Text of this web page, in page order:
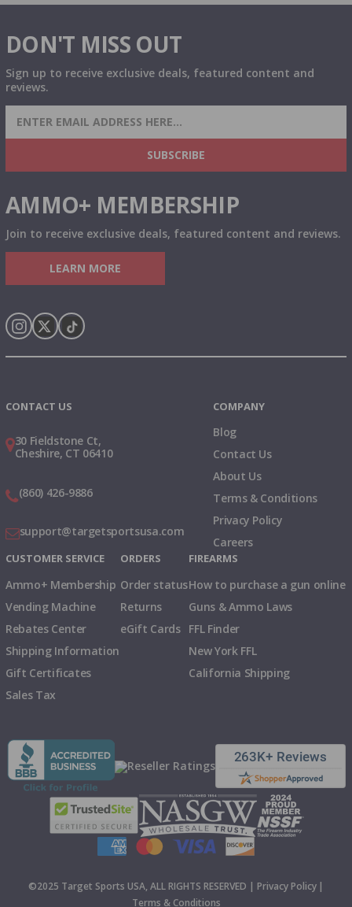
DON'T MISS OUT
Sign up to receive exclusive deals, featured content and
reviews.
SIGN UP FOR AMMO DEALS, PROMOTIONS
& MORE!
SUBSCRIBE
AMMO+ MEMBERSHIP
Join to receive exclusive deals, featured content and reviews.
LEARN MORE
CONTACT US
30 Fieldstone Ct,
Cheshire, CT 06410
(860) 426-9886
support@targetsportsusa.com
COMPANY
Blog
Contact Us
About Us
Terms & Conditions
Privacy Policy
Careers
CUSTOMER SERVICE
Ammo+ Membership
Vending Machine
Rebates Center
Shipping Information
Gift Certificates
Sales Tax
ORDERS
Order status
Returns
eGift Cards
FIREARMS
How to purchase a gun online
Guns & Ammo Laws
FFL Finder
New York FFL
California Shipping
©2025 Target Sports USA, ALL RIGHTS RESERVED | Privacy Policy |
Terms & Conditions